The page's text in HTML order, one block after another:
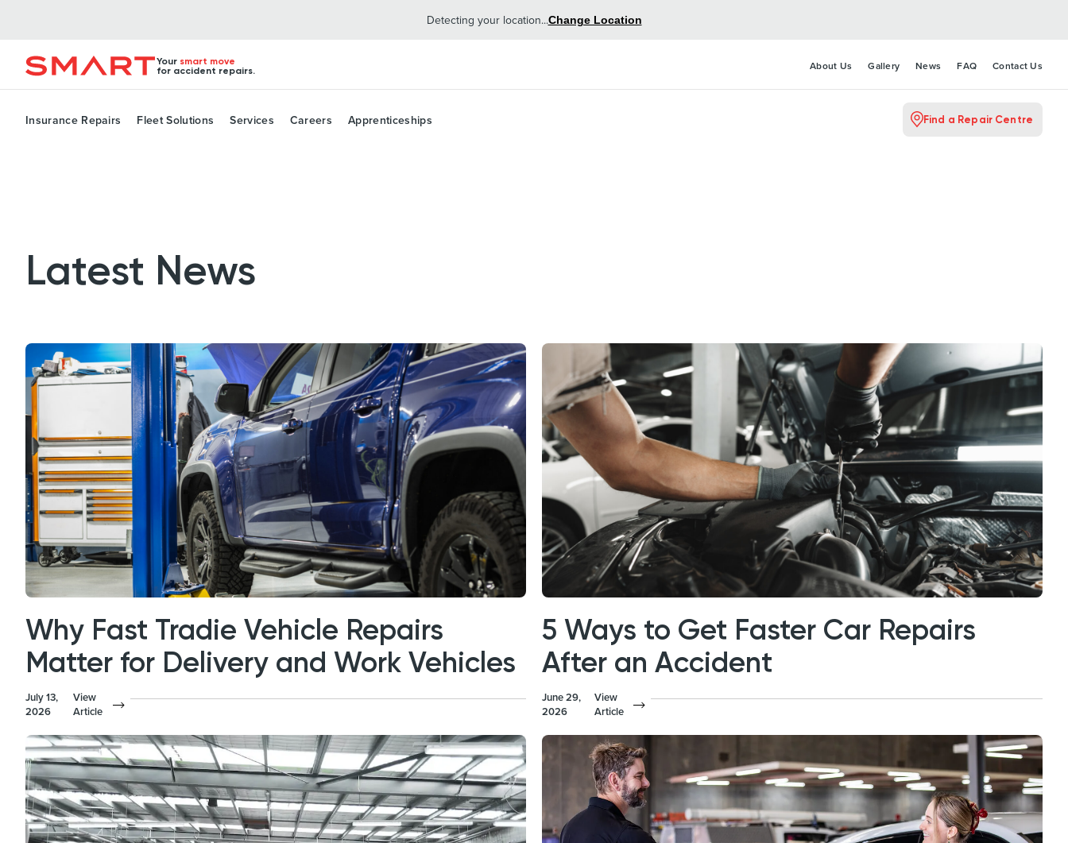
Detecting your location...Change Location
Your smart move
for accident repairs.
About Us Gallery News FAQ Contact Us
Insurance Repairs Fleet Solutions Services Careers Apprenticeships Find a Repair Centre
Latest News
Why Fast Tradie Vehicle Repairs
Matter for Delivery and Work Vehicles
July 13,
2026
View
Article
5 Ways to Get Faster Car Repairs
After an Accident
June 29,
2026
View
Article